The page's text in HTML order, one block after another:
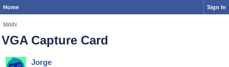
Home Sign In
MAIN
VGA Capture Card
Jorge